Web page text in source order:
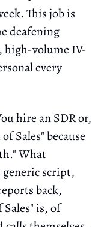
This job is
deafening
high-volume IV-
every
hire an SDR or,
Sales" because
What
generic script,
back,
is, of